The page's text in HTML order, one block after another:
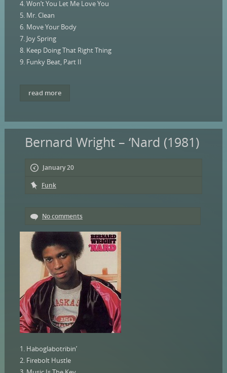
4. Won’t You Let Me Love You
5. Mr. Clean
6. Move Your Body
7. Joy Spring
8. Keep Doing That Right Thing
9. Funky Beat, Part II
read more
Bernard Wright – ‘Nard (1981)
January 20
Funk
No comments
1. Haboglabotribin’
2. Firebolt Hustle